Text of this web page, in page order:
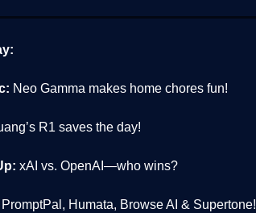
Neo Gamma makes home chores fun!
R1 saves the day!
xAI vs. OpenAI—who wins?
PromptPal, Humata, Browse AI & Supertone!